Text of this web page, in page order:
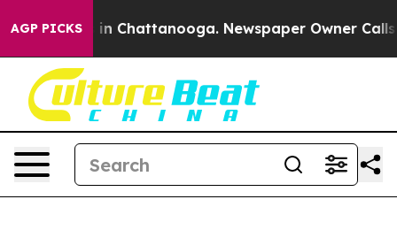
AGP PICKS
Chaos in Chattanooga. Newspaper Owner Calls